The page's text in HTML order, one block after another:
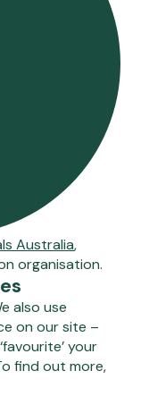
Australia,
organisation.
also use
on our site –
your
find out more,